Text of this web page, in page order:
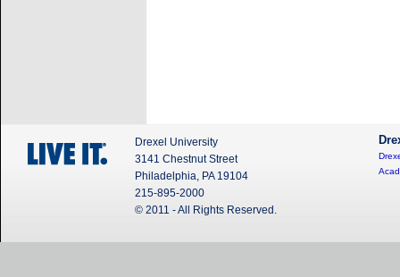
Drexel University
3141 Chestnut Street
Philadelphia, PA 19104
215-895-2000
© 2011 - All Rights Reserved.